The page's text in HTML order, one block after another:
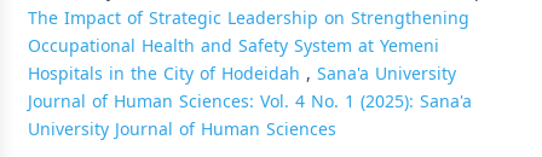
The Impact of Strategic Leadership on Strengthening
Occupational Health and Safety System at Yemeni
Hospitals in the City of Hodeidah , Sana'a University
Journal of Human Sciences: Vol. 4 No. 1 (2025): Sana'a
University Journal of Human Sciences